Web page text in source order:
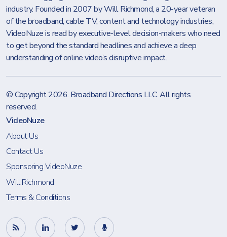
industry. Founded in 2007 by Will Richmond, a 20-year veteran
of the broadband, cable TV, content and technology industries,
VideoNuze is read by executive-level decision-makers who need
to get beyond the standard headlines and achieve a deep
understanding of online video’s disruptive impact.
© Copyright 2026. Broadband Directions LLC. All rights
reserved.
VideoNuze
About Us
Contact Us
Sponsoring VideoNuze
Will Richmond
Terms & Conditions